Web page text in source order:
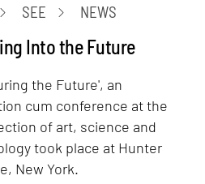
SEE NEWS
Into the Future
the Future', an
cum conference at the
of art, science and
took place at Hunter
New York.